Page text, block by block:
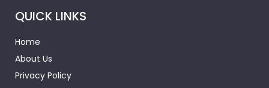
QUICK LINKS
Home
About Us
Privacy Policy